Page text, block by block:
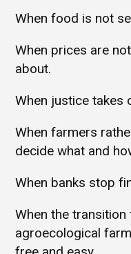
When food is not
When prices are
about.
When justice takes
When farmers
decide what and
When banks stop
When the
agroecological